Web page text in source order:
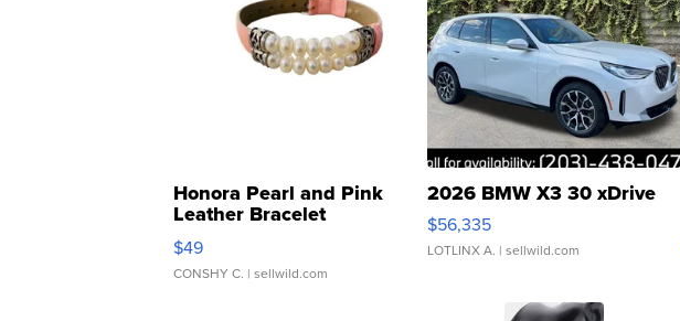
Honora Pearl and Pink
Leather Bracelet
Adjustable Buckle Clo...
$49
CONSHY C. | sellwild.com
2026 BMW X3 30 xDrive
$56,335
LOTLINX A. | sellwild.com